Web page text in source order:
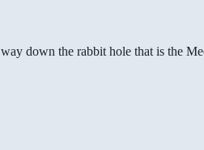
down the rabbit hole that is the